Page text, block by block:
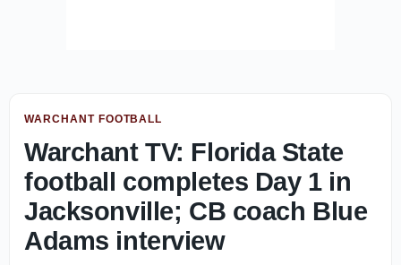
WARCHANT FOOTBALL
Warchant TV: Florida State
football completes Day 1 in
Jacksonville; CB coach Blue
Adams interview